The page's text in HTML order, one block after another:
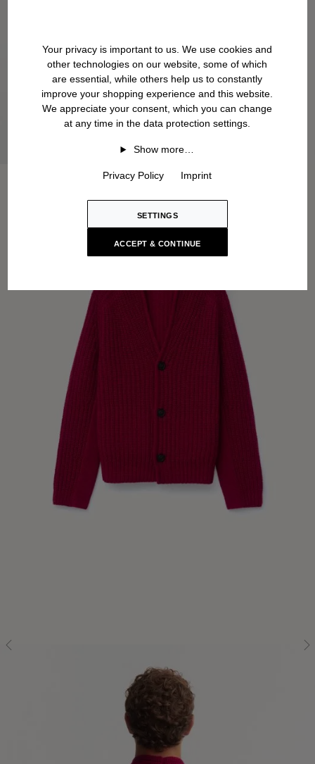
Your privacy is important to us. We use cookies and
other technologies on our website, some of which
are essential, while others help us to constantly
improve your shopping experience and this website.
We appreciate your consent, which you can change
at any time in the data protection settings.
Show more…
Privacy Policy Imprint
SETTINGS
ACCEPT & CONTINUE